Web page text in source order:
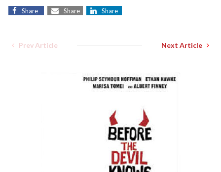
Share Share Share
Prev Article Next Article